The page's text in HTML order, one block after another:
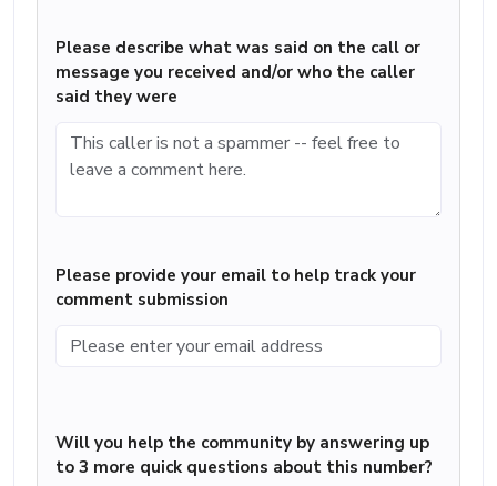
Please describe what was said on the call or
message you received and/or who the caller
said they were
Please provide your email to help track your
comment submission
Will you help the community by answering up
to 3 more quick questions about this number?